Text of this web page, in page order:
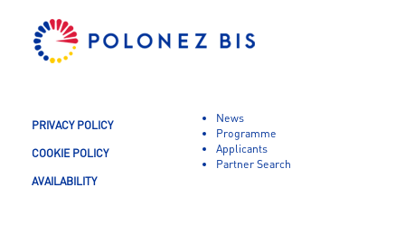
PRIVACY POLICY
COOKIE POLICY
AVAILABILITY
News
Programme
Applicants
Partner Search